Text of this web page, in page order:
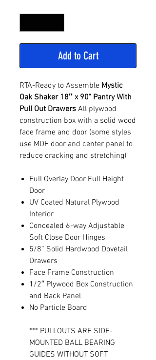
Add to Cart
RTA-Ready to Assemble Mystic
Oak Shaker 18″ x 90" Pantry With
Pull Out Drawers All plywood
construction box with a solid wood
face frame and door (some styles
use MDF door and center panel to
reduce cracking and stretching)
Full Overlay Door Full Height
Door
UV Coated Natural Plywood
Interior
Concealed 6-way Adjustable
Soft Close Door Hinges
5/8” Solid Hardwood Dovetail
Drawers
Face Frame Construction
1/2″ Plywood Box Construction
and Back Panel
No Particle Board
*** PULLOUTS ARE SIDE-
MOUNTED BALL BEARING
GUIDES WITHOUT SOFT